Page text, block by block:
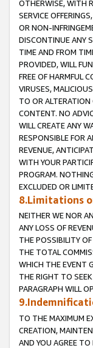
OTHERWISE, WITH
SERVICE
OR NON-
DISCONTINUE ANY
TIME AND FROM
PROVIDED, WILL
FREE OF HARMFUL
VIRUSES,
TO OR ALTERATION
CONTENT. NO
WILL CREATE ANY
RESPONSIBLE FOR
REVENUE,
WITH YOUR
PROGRAM.
EXCLUDED OR
8.Limitations
NEITHER WE NOR
ANY LOSS OF
THE POSSIBILITY
THE TOTAL
WHICH THE EVENT
THE RIGHT TO
PARAGRAPH WILL
TO THE MAXIMUM
CREATION,
AND YOU AGREE TO